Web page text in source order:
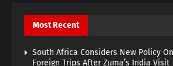
Most Recent
South Africa Considers New Policy
Foreign Trips After Zuma’s India Visit